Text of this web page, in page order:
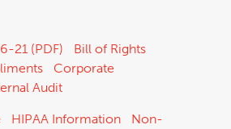
21 (PDF)
Bill of Rights
Corporate
Audit
HIPAA Information
Non-